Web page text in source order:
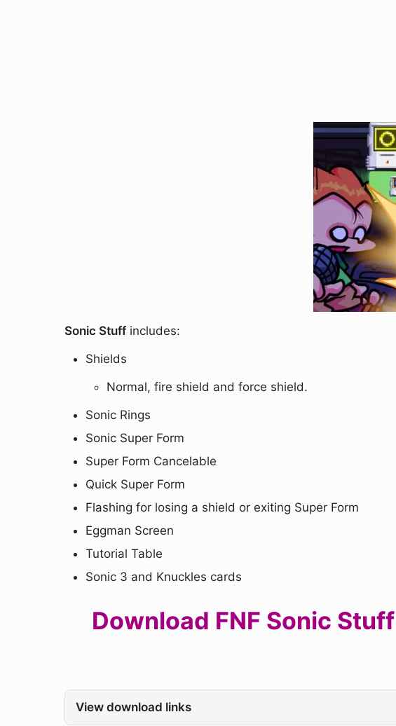
Sonic Stuffincludes:
Shields
Normal, fire shield and force shield.
Sonic Rings
Sonic Super Form
Super Form Cancelable
Quick Super Form
Flashing for losing a shield or exiting Super Form
Eggman Screen
Tutorial Table
Sonic 3 and Knuckles cards
Download FNF Sonic
View download links